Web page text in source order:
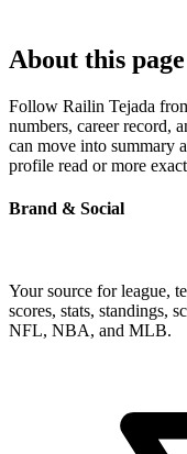
About this page
Follow Railin Tejada
numbers, career record,
can move into summary
profile read or more
Brand & Social
Your source for league,
scores, stats, standings,
NFL, NBA, and MLB.